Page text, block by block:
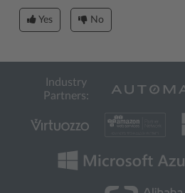
Yes No
Industry
Partners: